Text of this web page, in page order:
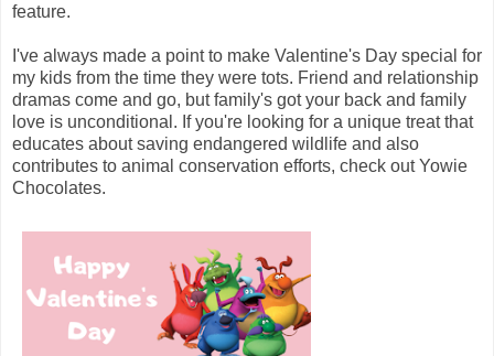
feature.
I've always made a point to make Valentine's Day special for
my kids from the time they were tots. Friend and relationship
dramas come and go, but family's got your back and family
love is unconditional. If you're looking for a unique treat that
educates aboutsaving endangered wildlife and also
contributes to animal conservation efforts, check outYowie
Chocolates.